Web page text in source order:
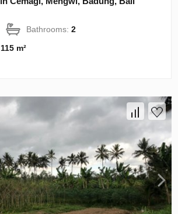
Bathrooms:2
115 m²